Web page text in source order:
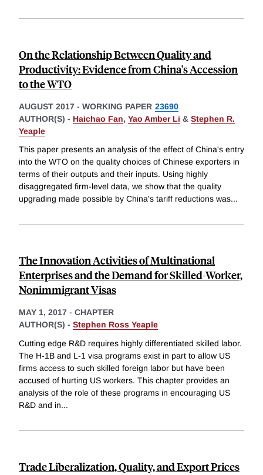
On the Relationship Between Quality and
Productivity: Evidence from China's Accession
to the WTO
AUGUST 2017 - WORKING PAPER 23690
AUTHOR(S) - Haichao Fan, Yao Amber Li & Stephen R.
Yeaple
This paper presents an analysis of the effect of China's entry
into the WTO on the quality choices of Chinese exporters in
terms of their outputs and their inputs. Using highly
disaggregated firm-level data, we show that the quality
upgrading made possible by China's tariff reductions was...
The Innovation Activities of Multinational
Enterprises and the Demand for Skilled-Worker,
Nonimmigrant Visas
MAY 1, 2017 - CHAPTER
AUTHOR(S) - Stephen Ross Yeaple
Cutting edge R&D requires highly differentiated skilled labor.
The H-1B and L-1 visa programs exist in part to allow US
firms access to such skilled foreign labor but have been
accused of hurting US workers. This chapter provides an
analysis of the role of these programs in encouraging US
R&D and in...
Trade Liberalization, Quality, and Export Prices